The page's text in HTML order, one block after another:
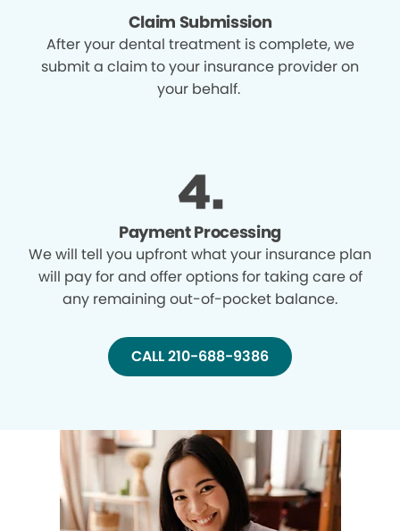
Claim Submission
After your dental treatment is complete, we
submit a claim to your insurance provider on
your behalf.
Payment Processing
We will tell you upfront what your insurance plan
will pay for and offer options for taking care of
any remaining out-of-pocket balance.
CALL 210-688-9386